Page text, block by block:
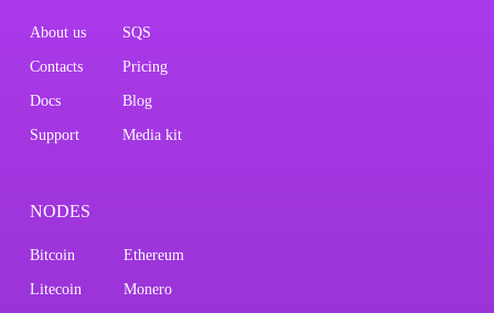
About us SQS
Contacts Pricing
Docs Blog
Support Media kit
NODES
Bitcoin Ethereum
Litecoin Monero